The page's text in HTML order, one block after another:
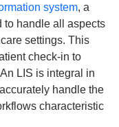
system, a
to handle all aspects
settings. This
check-in to
LIS is integral in
handle the
characteristic